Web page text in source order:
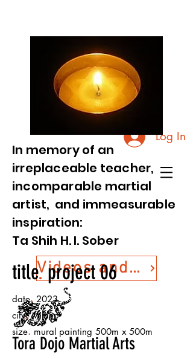
Log In
In memory of an
irreplaceable teacher,
incomparable martial
artist, and immeasurable
inspiration:
Ta Shih H. I. Sober
Videos and Photos from Commemorative Event
Tora Dojo Martial Arts
title.project 06
date. 2023
city.Milano
size. mural painting 500m x 500m